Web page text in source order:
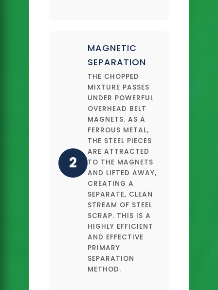
2
MAGNETIC
SEPARATION
THE CHOPPED
MIXTURE PASSES
UNDER POWERFUL
OVERHEAD BELT
MAGNETS. AS A
FERROUS METAL,
THE STEEL PIECES
ARE ATTRACTED
TO THE MAGNETS
AND LIFTED AWAY,
CREATING A
SEPARATE, CLEAN
STREAM OF STEEL
SCRAP. THIS IS A
HIGHLY EFFICIENT
AND EFFECTIVE
PRIMARY
SEPARATION
METHOD.